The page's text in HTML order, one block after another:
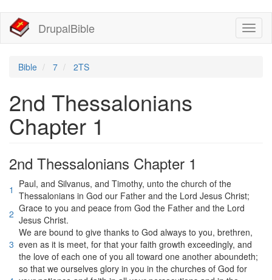
主
DrupalBible
Bible 7 2TS
2nd Thessalonians
Chapter 1
2nd Thessalonians Chapter 1
1 Paul, and Silvanus, and Timothy, unto the church of the
Thessalonians in God our Father and the Lord Jesus Christ;
2 Grace to you and peace from God the Father and the Lord
Jesus Christ.
3
We are bound to give thanks to God always to you, brethren,
even as it is meet, for that your faith growth exceedingly, and
the love of each one of you all toward one another aboundeth;
so that we ourselves glory in you in the churches of God for